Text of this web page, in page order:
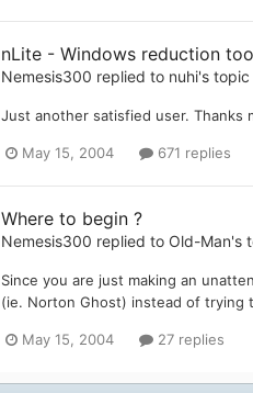
nLite - Windows reduction
Nemesis300 replied to nuhi's topic
Just another satisfied user. Thanks
May 15, 2004 671 replies
Where to begin ?
Nemesis300 replied to Old-Man's
Since you are just making an
(ie. Norton Ghost) instead of trying
May 15, 2004 27 replies